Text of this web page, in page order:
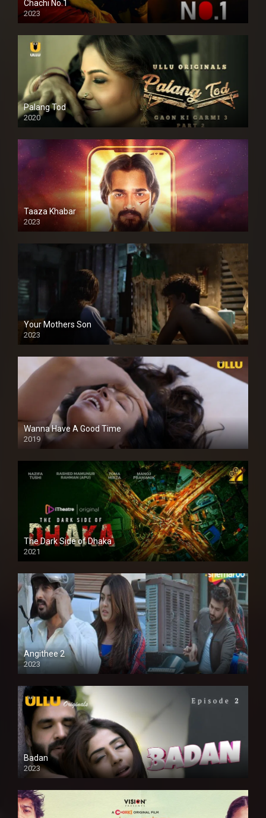
Chachi No.1
2023
Palang Tod
2020
Taaza Khabar
2023
Your Mothers Son
2023
Full HDSD
Wanna Have A Good Time
2019
The Dark Side of Dhaka
2021
Full HD
Angithee 2
2023
SD
Badan
2023